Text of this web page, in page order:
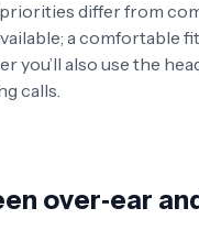
differ from
a comfortable
you’ll also use the
calls.
over‑ear